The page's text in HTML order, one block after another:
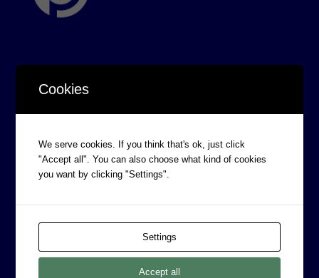
Board of Directors
Prophecy Careers
Privacy Policy
Cookies
We serve cookies. If you think that's ok, just click
"Accept all". You can also choose what kind of cookies
you want by clicking "Settings".
Settings
Accept all